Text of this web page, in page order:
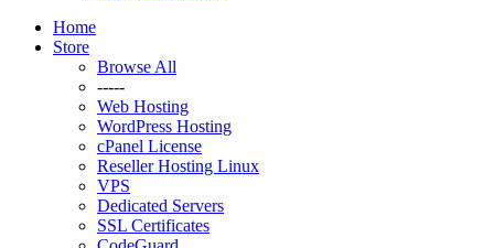
Home
Store
Browse All
-----
Web Hosting
WordPress Hosting
cPanel License
Reseller Hosting Linux
VPS
Dedicated Servers
SSL Certificates